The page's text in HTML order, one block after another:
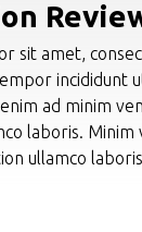
sit amet,
incididunt
ad minim
laboris. Minim
ullamco